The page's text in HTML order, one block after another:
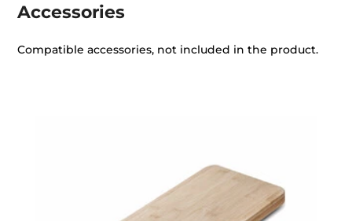
Accessories
Compatible accessories, not included in the product.